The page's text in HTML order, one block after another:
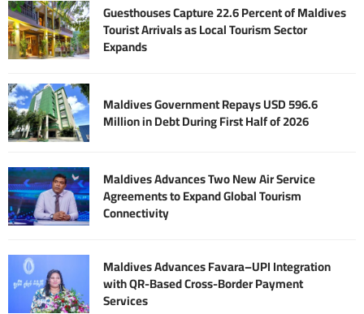
Guesthouses Capture 22.6 Percent of Maldives
Tourist Arrivals as Local Tourism Sector
Expands
Maldives Government Repays USD 596.6
Million in Debt During First Half of 2026
Maldives Advances Two New Air Service
Agreements to Expand Global Tourism
Connectivity
Maldives Advances Favara–UPI Integration
with QR-Based Cross-Border Payment
Services